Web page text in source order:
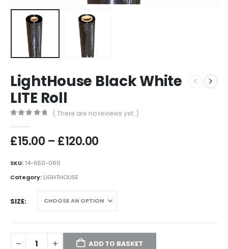
LightHouse Black White
LITE Roll
( There are no reviews yet. )
£15.00 – £120.00Price
SKU: 14-650-060
Category: LIGHTHOUSE
SIZE
ADD TO BASKET